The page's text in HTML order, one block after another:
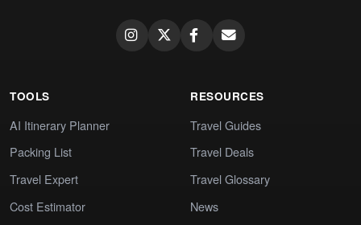
TOOLS
AI Itinerary Planner
Packing List
Travel Expert
Cost Estimator
RESOURCES
Travel Guides
Travel Deals
Travel Glossary
News